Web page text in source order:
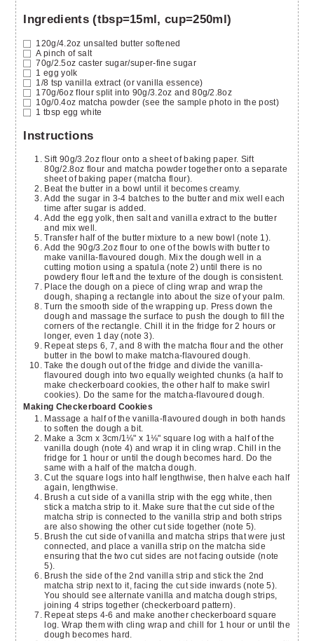
Ingredients (tbsp=15ml, cup=250ml)
120g/4.2oz unsalted butter softened
A pinch of salt
70g/2.5oz caster sugar/super-fine sugar
1 egg yolk
1/8 tsp vanilla extract (or vanilla essence)
170g/6oz flour split into 90g/3.2oz and 80g/2.8oz
10g/0.4oz matcha powder (see the sample photo in the post)
1 tbsp egg white
Instructions
Sift 90g/3.2oz flour onto a sheet of baking paper. Sift
80g/2.8oz flour and matcha powder together onto a separate
sheet of baking paper (matcha flour).
Beat the butter in a bowl until it becomes creamy.
Add the sugar in 3-4 batches to the butter and mix well each
time after sugar is added.
Add the egg yolk, then salt and vanilla extract to the butter
and mix well.
Transfer half of the butter mixture to a new bowl (note 1).
Add the 90g/3.2oz flour to one of the bowls with butter to
make vanilla-flavoured dough. Mix the dough well in a
cutting motion using a spatula (note 2) until there is no
powdery flour left and the texture of the dough is consistent.
Place the dough on a piece of cling wrap and wrap the
dough, shaping a rectangle into about the size of your palm.
Turn the smooth side of the wrapping up. Press down the
dough and massage the surface to push the dough to fill the
corners of the rectangle. Chill it in the fridge for 2 hours or
longer, even 1 day (note 3).
Repeat steps 6, 7, and 8 with the matcha flour and the other
butter in the bowl to make matcha-flavoured dough.
Take the dough out of the fridge and divide the vanilla-
flavoured dough into two equally weighted chunks (a half to
make checkerboard cookies, the other half to make swirl
cookies). Do the same for the matcha-flavoured dough.
Making Checkerboard Cookies
Massage a half of the vanilla-flavoured dough in both hands
to soften the dough a bit.
Make a 3cm x 3cm/1⅛" x 1⅛" square log with a half of the
vanilla dough (note 4) and wrap it in cling wrap. Chill in the
fridge for 1 hour or until the dough becomes hard. Do the
same with a half of the matcha dough.
Cut the square logs into half lengthwise, then halve each half
again, lengthwise.
Brush a cut side of a vanilla strip with the egg white, then
stick a matcha strip to it. Make sure that the cut side of the
matcha strip is connected to the vanilla strip and both strips
are also showing the other cut side together (note 5).
Brush the cut side of vanilla and matcha strips that were just
connected, and place a vanilla strip on the matcha side
ensuring that the two cut sides are not facing outside (note
5).
Brush the side of the 2nd vanilla strip and stick the 2nd
matcha strip next to it, facing the cut side inwards (note 5).
You should see alternate vanilla and matcha dough strips,
joining 4 strips together (checkerboard pattern).
Repeat steps 4-6 and make another checkerboard square
log. Wrap them with cling wrap and chill for 1 hour or until the
dough becomes hard.